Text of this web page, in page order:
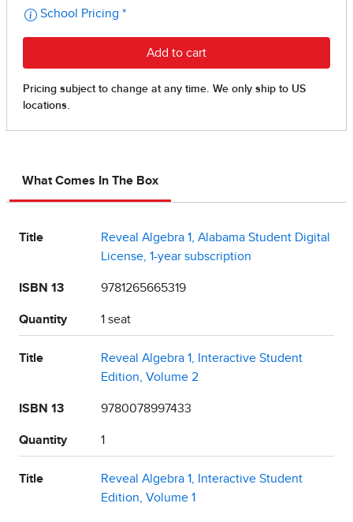
What Comes In The Box
Title
Reveal Algebra 1, Alabama Student Digital
License, 1-year subscription
ISBN 13 9781265665319
Quantity 1 seat
Title
Reveal Algebra 1, Interactive Student
Edition, Volume 2
ISBN 13 9780078997433
Quantity 1
Title
Reveal Algebra 1, Interactive Student
Edition, Volume 1